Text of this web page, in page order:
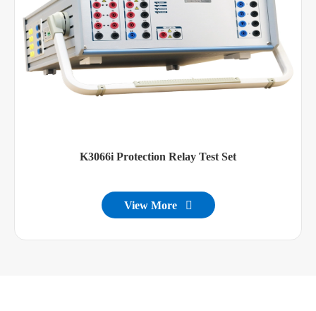
K3066i Protection Relay Test Set
View More 